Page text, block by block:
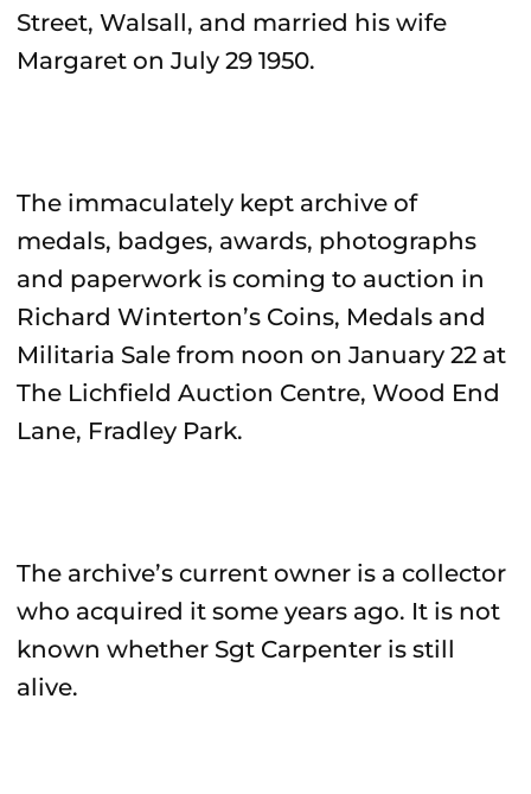
Street, Walsall, and married his wife
Margaret on July 29 1950.
The immaculately kept archive of
medals, badges, awards, photographs
and paperwork is coming to auction in
Richard Winterton’s Coins, Medals and
Militaria Sale from noon on January 22 at
The Lichfield Auction Centre, Wood End
Lane, Fradley Park.
The archive’s current owner is a collector
who acquired it some years ago. It is not
known whether Sgt Carpenter is still
alive.